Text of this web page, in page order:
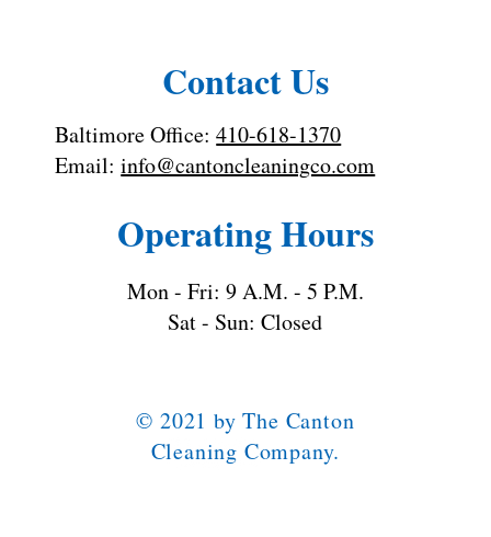
Contact Us
Baltimore Office:410-618-1370
Email:info@cantoncleaningco.com
Operating Hours
Mon - Fri: 9 A.M. - 5 P.M.
Sat - Sun: Closed
© 2021 by The Canton
Cleaning Company.